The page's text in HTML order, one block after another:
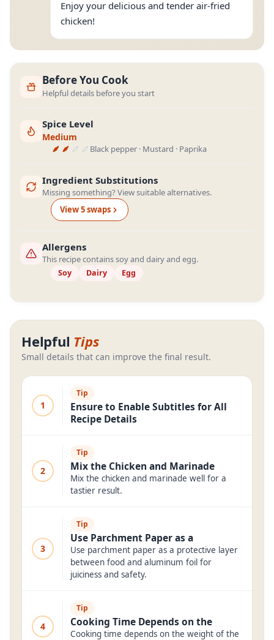
Enjoy your delicious and tender air-fried
chicken!
Before You Cook
Helpful details before you start
Spice Level
Medium
Black pepper · Mustard · Paprika
Ingredient Substitutions
Missing something? View suitable alternatives.
View5swaps
Allergens
This recipe contains soy and dairy and egg.
Soy Dairy Egg
Helpful Tips
Small details that can improve the final result.
1
Tip
Ensure to Enable Subtitles for All
Recipe Details
2
Tip
Mix the Chicken and Marinade
Mix the chicken and marinade well for a
tastier result.
3
Tip
Use Parchment Paper as a
Use parchment paper as a protective layer
between food and aluminum foil for
juiciness and safety.
4
Tip
Cooking Time Depends on the
Cooking time depends on the weight of the